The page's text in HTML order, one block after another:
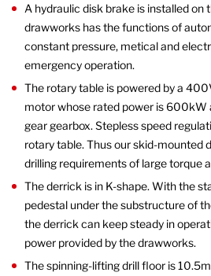
A hydraulic disk brake is installed on
drawworks has the functions of
constant pressure, metical and
emergency operation.
The rotary table is powered by a
motor whose rated power is 600kW
gear gearbox. Stepless speed
rotary table. Thus our skid-mounted
drilling requirements of large torque
The derrick is in K-shape. With the
pedestal under the substructure of
the derrick can keep steady in
power provided by the drawworks.
The spinning-lifting drill floor is